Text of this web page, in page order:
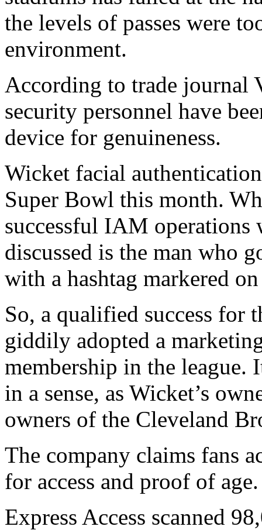
the levels of passes were
environment.
According to trade journal
security personnel have
device for genuineness.
Wicket facial
Super Bowl this month.
successful IAM
discussed is the man who
with a hashtag markered
So, a qualified success for
giddily adopted a
membership in the league.
in a sense, as Wicket’s
owners of the Cleveland
The company claims fans
for access and proof of age.
Express Access scanned